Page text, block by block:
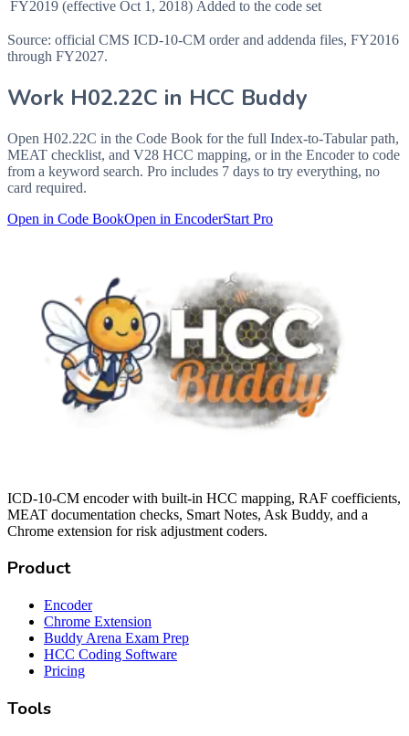
FY2019 (effective Oct 1, 2018) Added to the code set
Source: official CMS ICD-10-CM order and addenda files, FY2016
through FY2027.
Work H02.22C in HCC Buddy
Open H02.22C in the Code Book for the full Index-to-Tabular path,
MEAT checklist, and V28 HCC mapping, or in the Encoder to code
from a keyword search. Pro includes 7 days to try everything, no
card required.
Open in Code BookOpen in EncoderStart Pro
ICD-10-CM encoder with built-in HCC mapping, RAF coefficients,
MEAT documentation checks, Smart Notes, Ask Buddy, and a
Chrome extension for risk adjustment coders.
Product
Encoder
Chrome Extension
Buddy Arena Exam Prep
HCC Coding Software
Pricing
Tools